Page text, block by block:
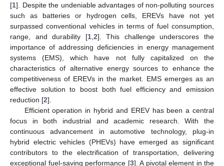
[1]. Despite the undeniable advantages of non-polluting sources
such as batteries or hydrogen cells, EREVs have not yet
surpassed conventional vehicles in terms of fuel consumption,
range, and durability [1, 2]. This challenge underscores the
importance of addressing deficiencies in energy management
systems (EMS), which have not fully capitalized on the
characteristics of alternative energy sources to enhance the
competitiveness of EREVs in the market. EMS emerges as an
effective solution to boost both fuel efficiency and emission
reduction [2].
Efficient operation in hybrid and EREV has been a central
focus in both industrial and academic research. With the
continuous advancement in automotive technology, plug-in
hybrid electric vehicles (PHEVs) have emerged as significant
contributors to the electrification of transportation, delivering
exceptional fuel-saving performance [3]. A pivotal element in the